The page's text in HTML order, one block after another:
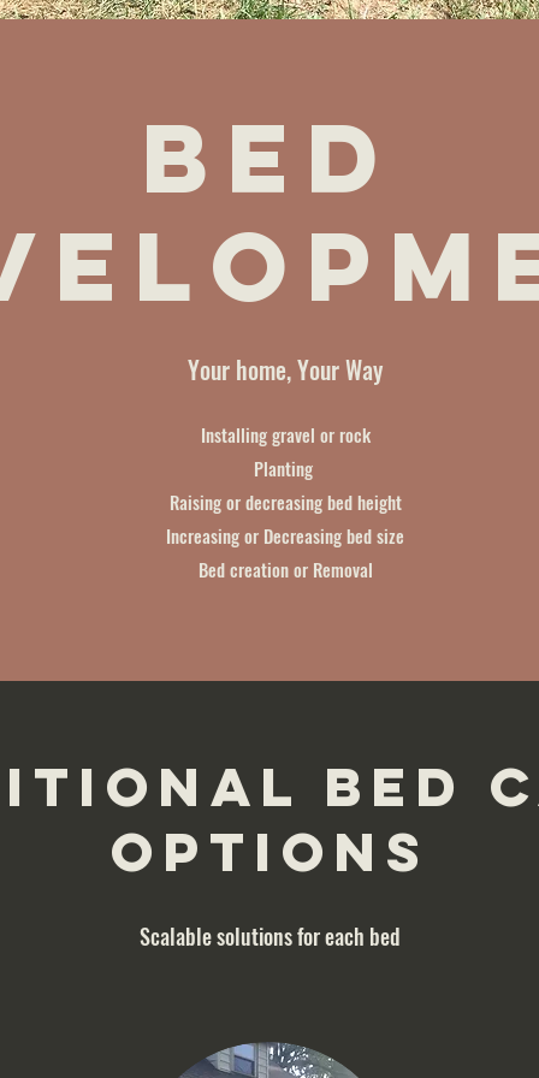
Bed
Your home, Your Way
Installing gravel or rock
Planting
Raising or decreasing bed height
Increasing or Decreasing bed size
Bed creation or Removal
Bed
options
Scalable solutions for each bed